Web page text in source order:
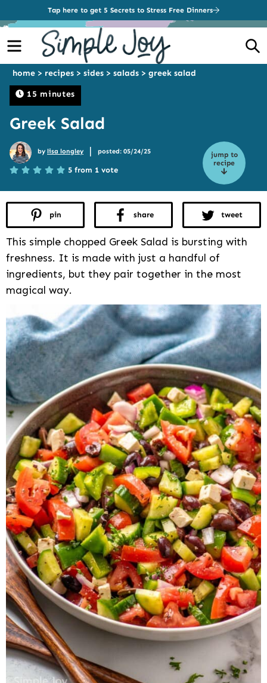
Tap here to get 5 Secrets to Stress Free Dinners
Menu
15 minutes
home > recipes > sides > salads > greek salad
Greek Salad
jump to
recipe
by lisa longley | posted: 05/24/25
5 from 1 vote
pin share tweet
This simple chopped Greek Salad is bursting with
freshness. It is made with just a handful of
ingredients, but they pair together in the most
magical way.